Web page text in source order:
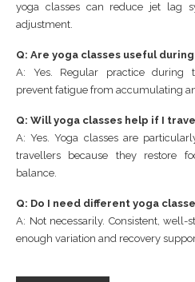
yoga classes can reduce jet lag
adjustment.
Q: Are yoga classes useful
A: Yes. Regular practice during
prevent fatigue from accumulating
Q: Will yoga classes help if I
A: Yes. Yoga classes are
travellers because they restore
balance.
Q: Do I need different yoga
A: Not necessarily. Consistent, well-
enough variation and recovery